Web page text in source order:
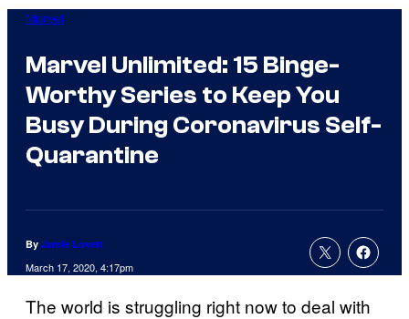
Marvel
Marvel Unlimited: 15 Binge-
Worthy Series to Keep You
Busy During Coronavirus Self-
Quarantine
By Jamie Lovett
March 17, 2020, 4:17pm
The world is struggling right now to deal with